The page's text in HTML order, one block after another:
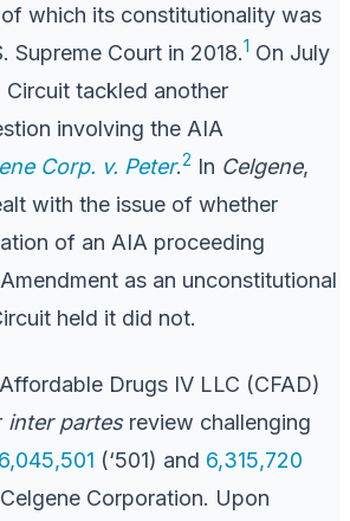
which its constitutionality was
Supreme Court in 2018.1 On July
Circuit tackled another
involving the AIA
Corp. v. Peter.2 In Celgene,
with the issue of whether
of an AIA proceeding
as an unconstitutional
held it did not.
Drugs IV LLC (CFAD)
inter partesreview challenging
6,045,501 (‘501) and 6,315,720
Corporation. Upon